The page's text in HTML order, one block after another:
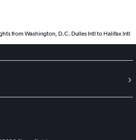
from Washington, D.C. Dulles Intl to Halifax Intl